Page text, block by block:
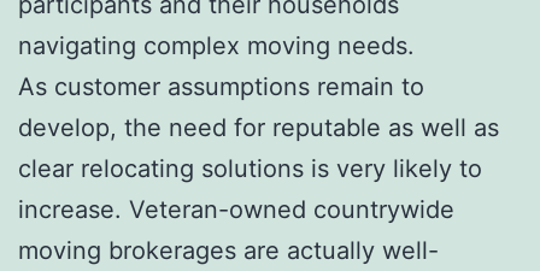
navigating complex moving needs.
As customer assumptions remain to
develop, the need for reputable as well as
clear relocating solutions is very likely to
increase. Veteran-owned countrywide
moving brokerages are actually well-